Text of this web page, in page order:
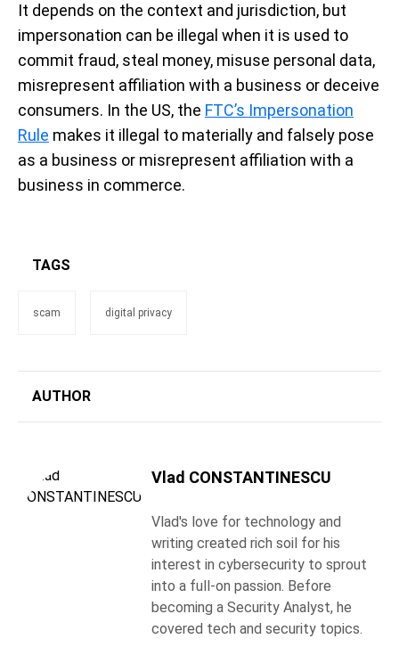
It depends on the context and jurisdiction, but
impersonation can be illegal when it is used to
commit fraud, steal money, misuse personal data,
misrepresent affiliation with a business or deceive
consumers. In the US, the FTC’s Impersonation
Rule makes it illegal to materially and falsely pose
as a business or misrepresent affiliation with a
business in commerce.
TAGS
scam digital privacy
AUTHOR
Vlad CONSTANTINESCU
Vlad's love for technology and
writing created rich soil for his
interest in cybersecurity to sprout
into a full-on passion. Before
becoming a Security Analyst, he
covered tech and security topics.